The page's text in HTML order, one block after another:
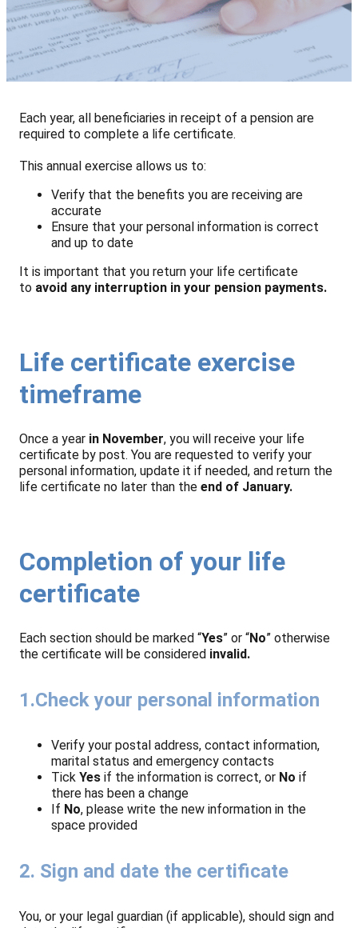
Each year, all beneficiaries in receipt of a pension are
required to complete a life certificate.
This annual exercise allows us to:
Verify that the benefits you are receiving are
accurate
Ensure that your personal information is correct
and up to date
It is important that you return your life certificate
to avoid any interruption in your pension payments.
Life certificate exercise
timeframe
Once a year in November, you will receive your life
certificate by post. You are requested to verify your
personal information, update it if needed, and return the
life certificate no later than the end of January.
Completion of your life
certificate
Each section should be marked “Yes” or “No” otherwise
the certificate will be considered invalid.
1.Check your personal information
Verify your postal address, contact information,
marital status and emergency contacts
Tick Yes if the information is correct, or No if
there has been a change
If No, please write the new information in the
space provided
2. Sign and date the certificate
You, or your legal guardian (if applicable), should sign and